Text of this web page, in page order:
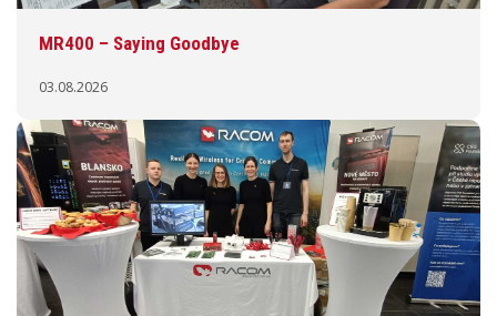
MR400 – Saying Goodbye
03.08.2026